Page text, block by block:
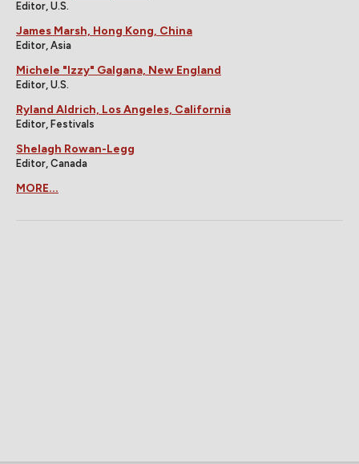
Editor, U.S.
James Marsh, Hong Kong, China
Editor, Asia
Michele "Izzy" Galgana, New England
Editor, U.S.
Ryland Aldrich, Los Angeles, California
Editor, Festivals
Shelagh Rowan-Legg
Editor, Canada
MORE...